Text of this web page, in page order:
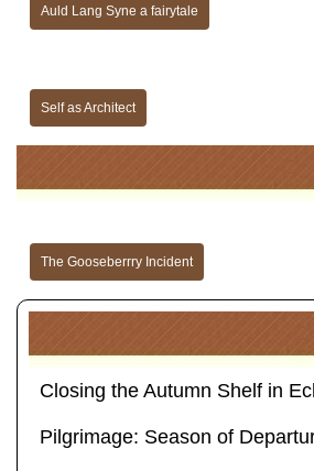
Auld Lang Syne a fairytale
Self as Architect
The Gooseberrry Incident
Closing the Autumn Shelf in
Pilgrimage: Season of